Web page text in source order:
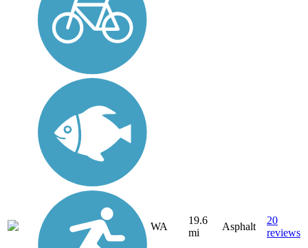
WA
19.6
mi
Asphalt
20
reviews